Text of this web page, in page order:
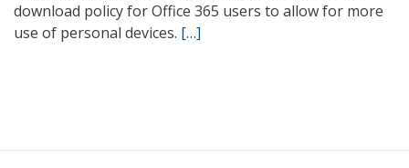
download policy for Office 365 users to allow for more
use of personal devices. […]